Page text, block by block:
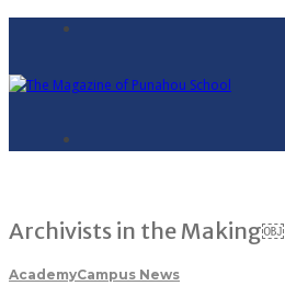
Archivists in the Making￼
AcademyCampus News